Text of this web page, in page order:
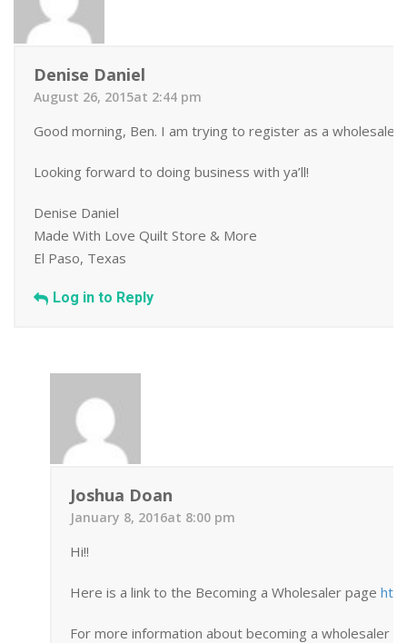
Denise Daniel
August 26, 2015at 2:44 pm
Good morning, Ben. I am trying to register as a
Looking forward to doing business with ya’ll!
Denise Daniel
Made With Love Quilt Store & More
El Paso, Texas
Log in to Reply
Joshua Doan
January 8, 2016at 8:00 pm
Hi!!
Here is a link to the Becoming a Wholesaler page
For more information about becoming a wholesaler